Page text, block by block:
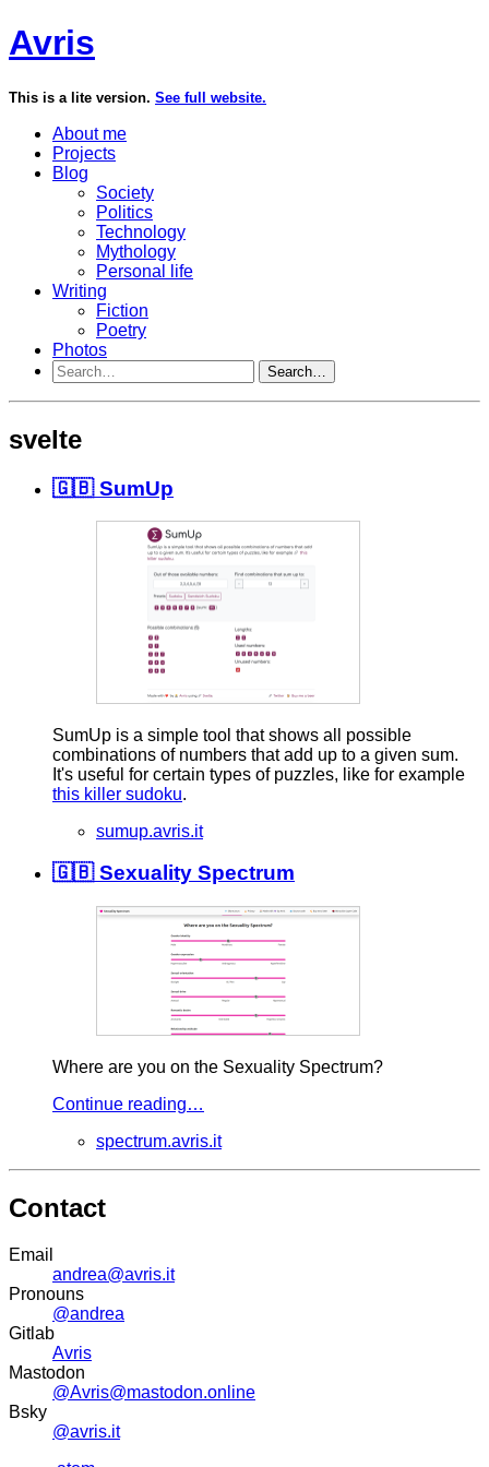
Avris
This is a lite version. See full website.
About me
Projects
Blog
Society
Politics
Technology
Mythology
Personal life
Writing
Fiction
Poetry
Photos
Search…
svelte
🇬🇧 SumUp
SumUp is a simple tool that shows all possible
combinations of numbers that add up to a given sum.
It's useful for certain types of puzzles, like for example
this killer sudoku.
sumup.avris.it
🇬🇧 Sexuality Spectrum
Where are you on the Sexuality Spectrum?
Continue reading…
spectrum.avris.it
Contact
Email
andrea@avris.it
Pronouns
@andrea
Gitlab
Avris
Mastodon
@Avris@mastodon.online
Bsky
@avris.it